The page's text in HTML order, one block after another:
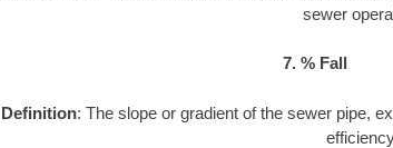
sewer
7. % Fall
Definition: The slope or gradient of the sewer pipe,